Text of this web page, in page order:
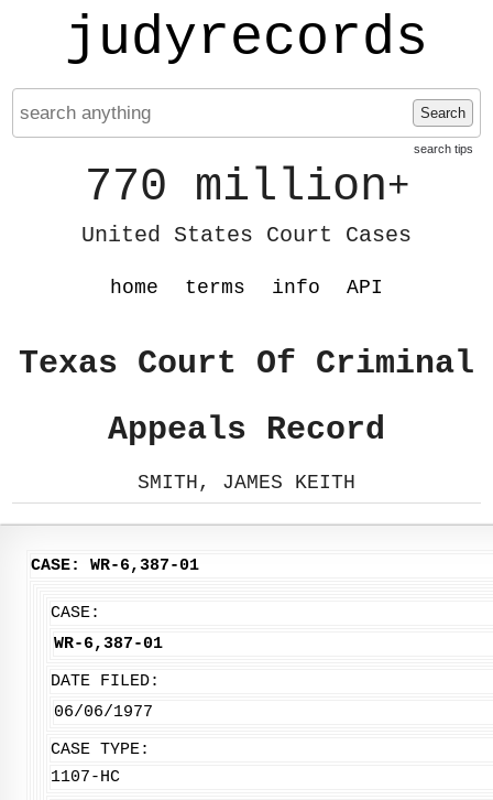
judyrecords
Search
search tips
770 million+
United States Court Cases
home terms info API
Texas Court Of Criminal
Appeals Record
SMITH, JAMES KEITH
CASE: WR-6,387-01
CASE:
WR-6,387-01
DATE FILED:
06/06/1977
CASE TYPE:
1107-HC